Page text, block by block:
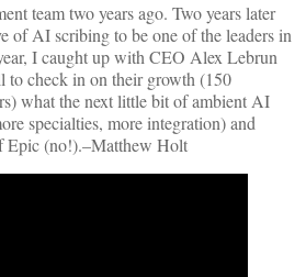
team two years ago. Two years later
of AI scribing to be one of the leaders in
I caught up with CEO Alex Lebrun
check in on their growth (150
what the next little bit of ambient AI
specialties, more integration) and
Epic (no!).–Matthew Holt